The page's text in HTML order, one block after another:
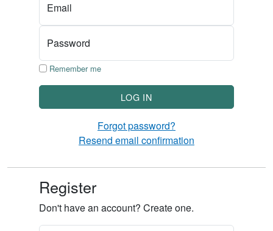
Email
Password
Remember me
LOG IN
Forgot password?
Resend email confirmation
Register
Don't have an account? Create one.